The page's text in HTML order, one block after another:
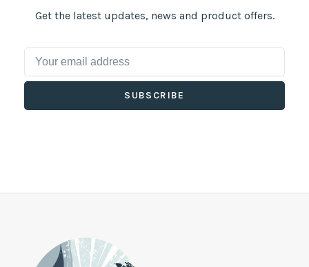
Get the latest updates, news and product offers.
SUBSCRIBE